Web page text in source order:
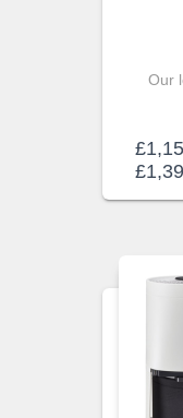
Our
£
£